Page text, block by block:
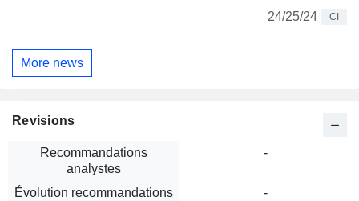
24/25/24
CI
More news
Revisions
Recommandations
analystes
-
Évolution recommandations
-